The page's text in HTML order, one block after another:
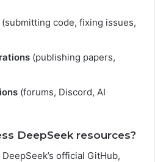
(submitting code, fixing issues,
(publishing papers,
(forums, Discord, AI
DeepSeek resources?
official GitHub,